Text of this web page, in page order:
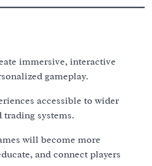
immersive, interactive
gameplay.
accessible to wider
systems.
will become more
and connect players